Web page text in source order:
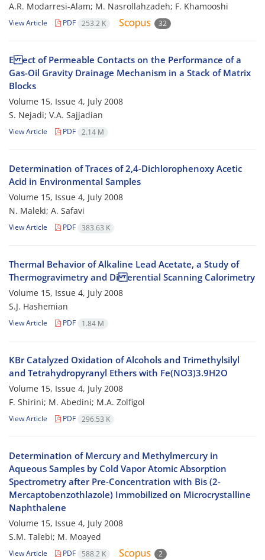
A.R. Modarresi-Alam; M. Nasrollahzadeh; F. Khamooshi
View Article PDF 253.2 K 32
E ect of Permeable Contacts on the Performance of a
Gas-Oil Gravity Drainage Mechanism in a Stack of Matrix
Blocks
Volume 15, Issue 4, July 2008
S. Nejadi; V.A. Sajjadian
View Article PDF 2.14 M
Determination of Traces of 2,4-Dichlorophenoxy Acetic
Acid in Environmental Samples
Volume 15, Issue 4, July 2008
N. Maleki; A. Safavi
View Article PDF 383.63 K
Thermal Behavior of Alkaline Lead Acetate, a Study of
Thermogravimetry and Di erential Scanning Calorimetry
Volume 15, Issue 4, July 2008
S.J. Hashemian
View Article PDF 1.84 M
KBr Catalyzed Oxidation of Alcohols and Trimethylsilyl
and Tetrahydropyranyl Ethers with Fe(NO3)3.9H2O
Volume 15, Issue 4, July 2008
F. Shirini; M. Abedini; M.A. Zolfigol
View Article PDF 296.53 K
Determination of Mercury and Methylmercury in
Aqueous Samples by Cold Vapor Atomic Absorption
Spectrometry after Pre-Concentration with Bis (2-
Mercaptobenzothlazole) Immobilized on Microcrystalline
Naphthalene
Volume 15, Issue 4, July 2008
S.M. Talebi; M. Moayed
View Article PDF 588.2 K 2